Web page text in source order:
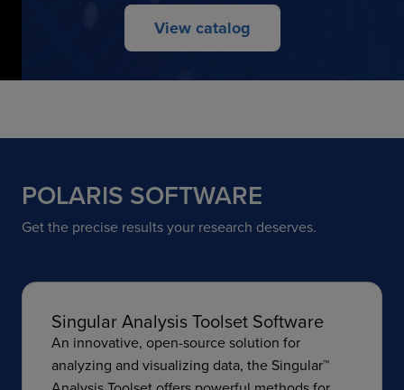
View catalog
POLARIS SOFTWARE
Get the precise results your research deserves.
Singular Analysis Toolset Software
An innovative, open-source solution for
analyzing and visualizing data, the Singular™